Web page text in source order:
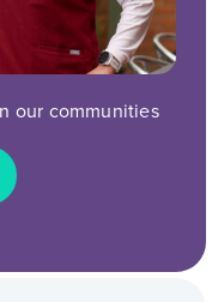
our communities